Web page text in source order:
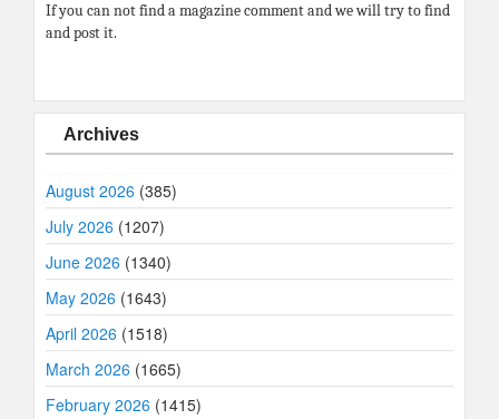
If you can not find a magazine comment and we will try to find
and post it.
Archives
August 2026 (385)
July 2026 (1207)
June 2026 (1340)
May 2026 (1643)
April 2026 (1518)
March 2026 (1665)
February 2026 (1415)